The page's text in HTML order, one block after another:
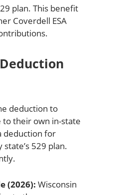
plan. This benefit
Coverdell ESA
deduction to
their own in-state
deduction for
529 plan.
(2026): Wisconsin